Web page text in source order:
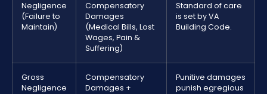
Negligence
(Failure to
Maintain)
Compensatory
Damages
(Medical Bills, Lost
Wages, Pain &
Suffering)
Standard of care
is set by VA
Building Code.
Gross
Negligence
Compensatory
Damages +
Punitive damages
punish egregious